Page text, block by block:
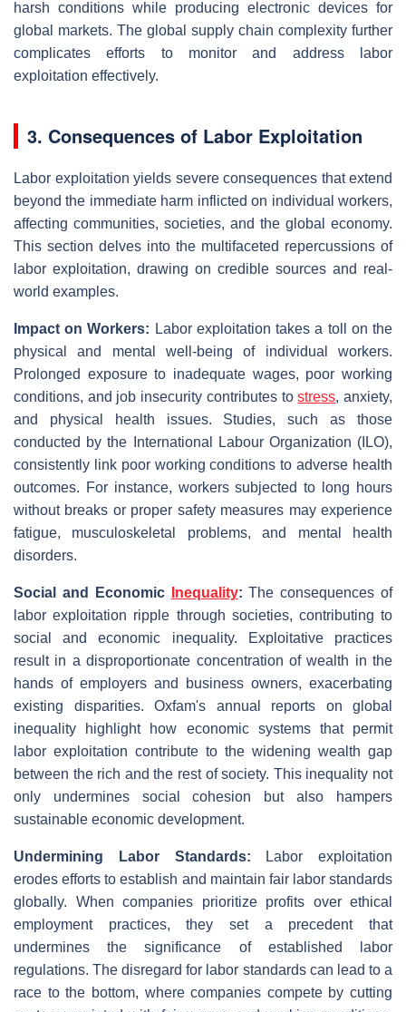
harsh conditions while producing electronic devices for
global markets. The global supply chain complexity further
complicates efforts to monitor and address labor
exploitation effectively.
3. Consequences of Labor Exploitation
Labor exploitation yields severe consequences that extend
beyond the immediate harm inflicted on individual workers,
affecting communities, societies, and the global economy.
This section delves into the multifaceted repercussions of
labor exploitation, drawing on credible sources and real-
world examples.
Impact on Workers: Labor exploitation takes a toll on the
physical and mental well-being of individual workers.
Prolonged exposure to inadequate wages, poor working
conditions, and job insecurity contributes tostress, anxiety,
and physical health issues. Studies, such as those
conducted by the International Labour Organization (ILO),
consistently link poor working conditions to adverse health
outcomes. For instance, workers subjected to long hours
without breaks or proper safety measures may experience
fatigue, musculoskeletal problems, and mental health
disorders.
Social and Economic Inequality: The consequences of
labor exploitation ripple through societies, contributing to
social and economic inequality. Exploitative practices
result in a disproportionate concentration of wealth in the
hands of employers and business owners, exacerbating
existing disparities. Oxfam's annual reports on global
inequality highlight how economic systems that permit
labor exploitation contribute to the widening wealth gap
between the rich and the rest of society. This inequality not
only undermines social cohesion but also hampers
sustainable economic development.
Undermining Labor Standards: Labor exploitation
erodes efforts to establish and maintain fair labor standards
globally. When companies prioritize profits over ethical
employment practices, they set a precedent that
undermines the significance of established labor
regulations. The disregard for labor standards can lead to a
race to the bottom, where companies compete by cutting